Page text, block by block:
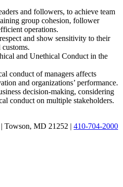
and followers, to achieve team
group cohesion, follower
operations.
and show sensitivity to their
and Unethical Conduct in the
conduct of managers affects
and organizations’ performance.
decision-making, considering
conduct on multiple stakeholders.
| Towson, MD 21252 | 410-704-2000